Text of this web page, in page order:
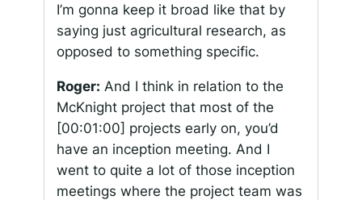
I’m gonna keep it broad like that by
saying just agricultural research, as
opposed to something specific.
Roger: And I think in relation to the
McKnight project that most of the
[00:01:00] projects early on, you’d
have an inception meeting. And I
went to quite a lot of those inception
meetings where the project team was